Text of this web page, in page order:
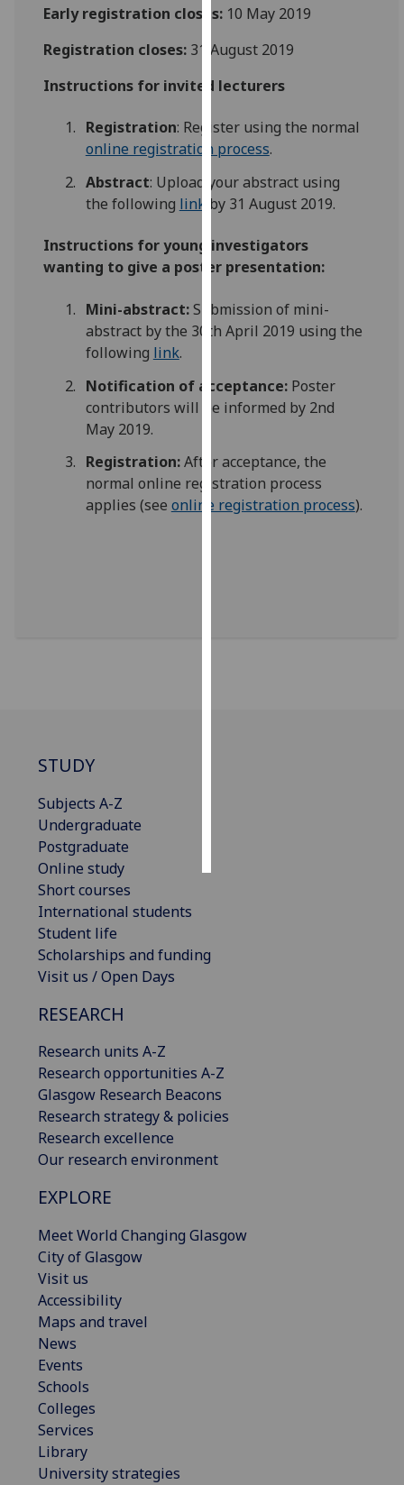
we
them
on
privacy
policy
Analytics
I'm
happy
analytics
data
recorded
I do not
data
recorded
Early registration closes: 10 May 2019
Registration closes: 31 August 2019
Instructions for invited lecturers
Registration: Register using the normal
online registration process.
Abstract: Upload your abstract using
the following link by 31 August 2019.
Instructions foryoung investigators
wanting to give a poster presentation:
Mini-abstract:Submission of mini-
abstract by the 30th April 2019 using the
following link.
Notification of acceptance:Poster
contributors will be informed by 2nd
May 2019.
Registration:After acceptance, the
normal online registration process
applies (see online registration process).
STUDY
Subjects A-Z
Undergraduate
Postgraduate
Online study
Short courses
International students
Student life
Scholarships and funding
Visit us / Open Days
RESEARCH
Research units A-Z
Research opportunities A-Z
Glasgow Research Beacons
Research strategy & policies
Research excellence
Our research environment
EXPLORE
Meet World Changing Glasgow
City of Glasgow
Visit us
Accessibility
Maps and travel
News
Events
Schools
Colleges
Services
Library
University strategies